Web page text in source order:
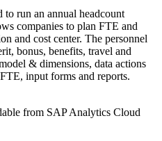
run an annual headcount
companies to plan FTE and
and cost center. The personnel
bonus, benefits, travel and
& dimensions, data actions
input forms and reports.
from SAP Analytics Cloud